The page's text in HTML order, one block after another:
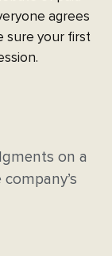
agrees
sure your first
on a